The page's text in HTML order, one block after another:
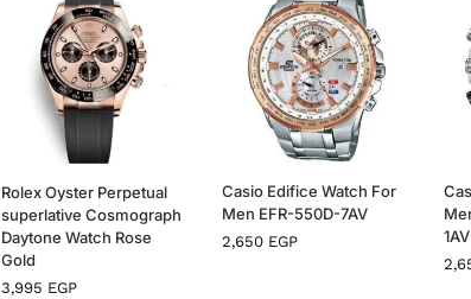
Rolex Oyster Perpetual
superlative Cosmograph
Daytone Watch Rose
Gold
3,995 EGP
Casio Edifice Watch For
Men EFR-550D-7AV
2,650 EGP